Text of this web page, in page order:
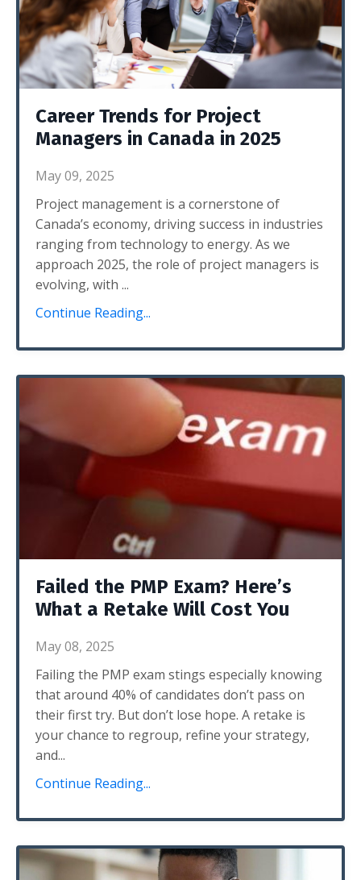
Career Trends for Project
Managers in Canada in 2025
May 09, 2025
Project management is a cornerstone of
Canada’s economy, driving success in industries
ranging from technology to energy. As we
approach 2025, the role of project managers is
evolving, with ...
Continue Reading...
Failed the PMP Exam? Here’s
What a Retake Will Cost You
May 08, 2025
Failing the PMP exam stings especially knowing
that around 40% of candidates don’t pass on
their first try. But don’t lose hope. A retake is
your chance to regroup, refine your strategy,
and...
Continue Reading...